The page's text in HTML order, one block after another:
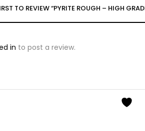
TO REVIEW “PYRITE ROUGH – HIGH
in to post a review.